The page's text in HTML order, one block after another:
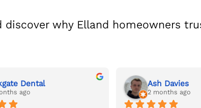
discover why Elland homeowners
Dental
ago
Ash Davies
2 months ago